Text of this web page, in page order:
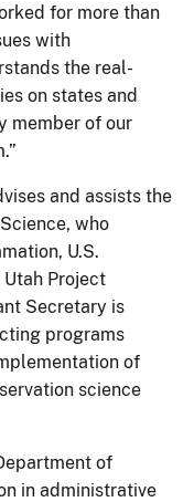
for more than
with
the real-
on states and
member of our
and assists the
who
U.S.
Project
Secretary is
programs
of
science
of
in administrative